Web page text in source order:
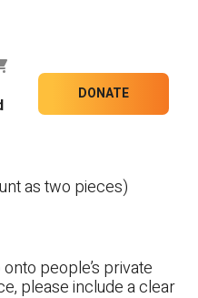
DONATE
as two pieces)
people’s private
please include a clear